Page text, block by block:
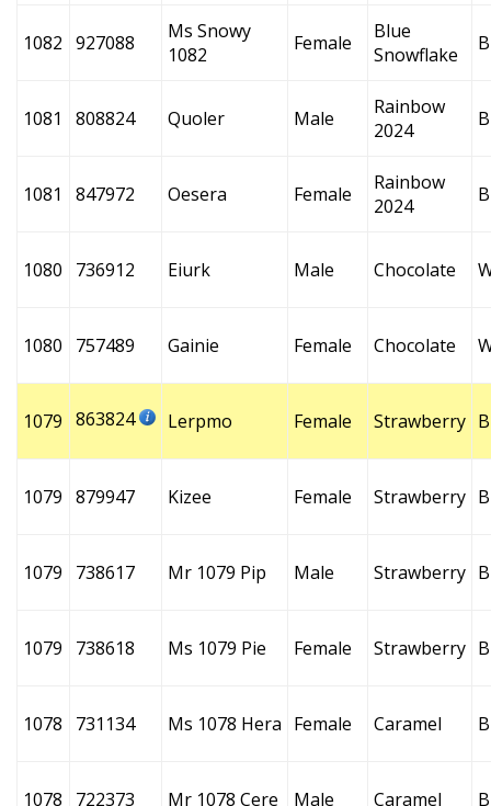
1082 927088
Ms Snowy
1082
Female
Blue
Snowflake
1081 808824 Quoler Male
Rainbow
2024
1081 847972 Oesera Female
Rainbow
2024
1080 736912 Eiurk Male Chocolate
1080 757489 Gainie Female Chocolate
1079 863824 Lerpmo Female Strawberry
1079 879947 Kizee Female Strawberry
1079 738617 Mr 1079 Pip Male Strawberry
1079 738618 Ms 1079 Pie Female Strawberry
1078 731134 Ms 1078 Hera Female Caramel
1078 722373 Mr 1078 Cere Male Caramel